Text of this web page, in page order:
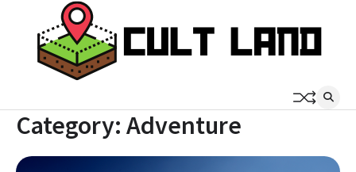
content
Category: Adventure